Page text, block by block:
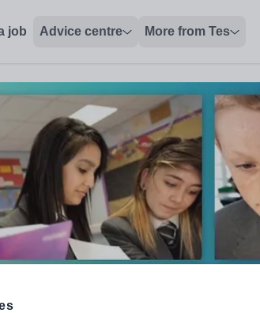
job Advice centre More from Tes